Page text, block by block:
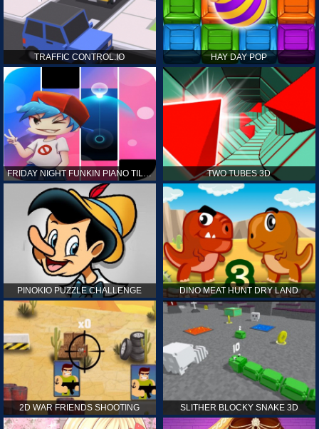
TRAFFIC CONTROL.IO HAY DAY POP
FRIDAY NIGHT FUNKIN PIANO TILES TWO TUBES 3D
PINOKIO PUZZLE CHALLENGE DINO MEAT HUNT DRY LAND
2D WAR FRIENDS SHOOTING SLITHER BLOCKY SNAKE 3D